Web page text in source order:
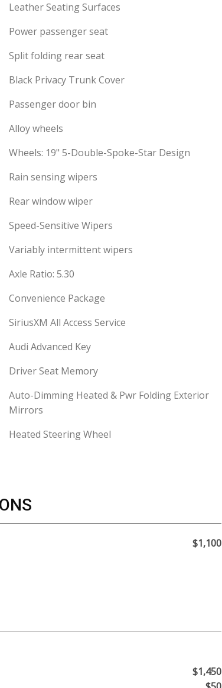
Leather Seating Surfaces
Power passenger seat
Split folding rear seat
Black Privacy Trunk Cover
Passenger door bin
Alloy wheels
Wheels: 19" 5-Double-Spoke-Star Design
Rain sensing wipers
Rear window wiper
Speed-Sensitive Wipers
Variably intermittent wipers
Axle Ratio: 5.30
Convenience Package
SiriusXM All Access Service
Audi Advanced Key
Driver Seat Memory
Auto-Dimming Heated & Pwr Folding Exterior
Mirrors
Heated Steering Wheel
$1,100
$1,450